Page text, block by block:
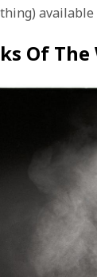
available
Of The